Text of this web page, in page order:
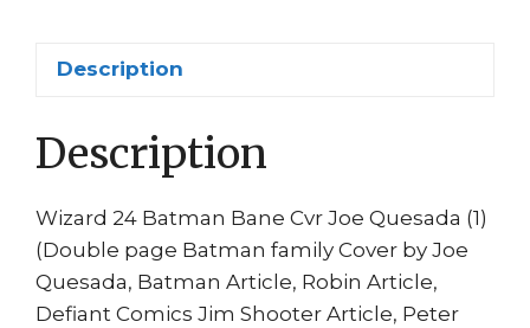
Description
Description
Wizard 24 Batman Bane Cvr Joe Quesada (1)
(Double page Batman family Cover by Joe
Quesada, Batman Article, Robin Article,
Defiant Comics Jim Shooter Article, Peter